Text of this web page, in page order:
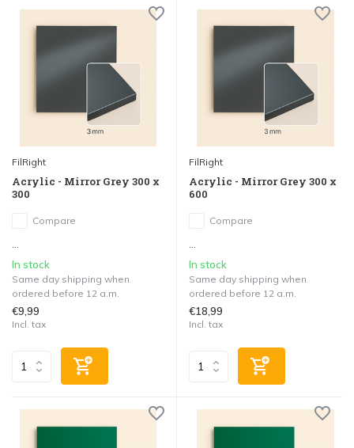
FilRight
Acrylic - Mirror Grey 300 x
300
Compare
In stock
Same day shipping when
ordered before 12 a.m.
€9,99
Incl. tax
FilRight
Acrylic - Mirror Grey 300 x
600
Compare
...
In stock
Same day shipping when
ordered before 12 a.m.
€18,99
Incl. tax